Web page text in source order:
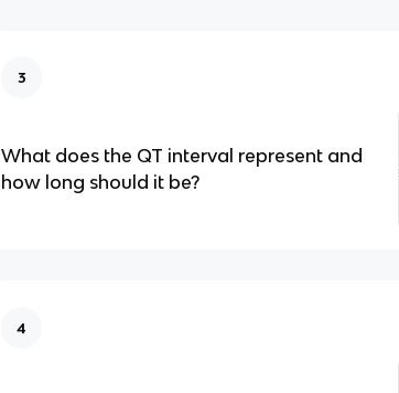
3
What does the QT interval represent and
how long should it be?
4